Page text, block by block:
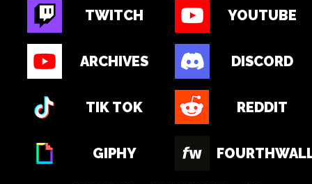
TWITCH YOUTUBE
ARCHIVES DISCORD
TIK TOK REDDIT
GIPHY